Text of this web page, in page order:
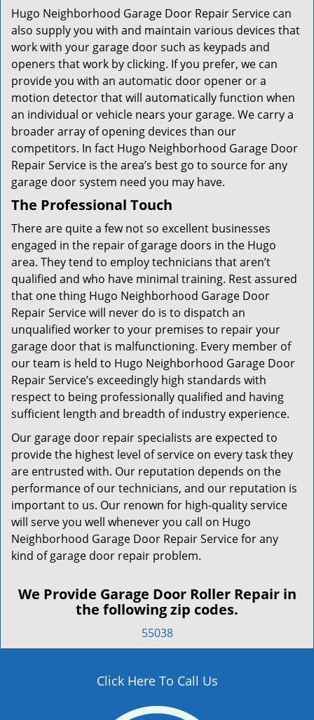
Hugo Neighborhood Garage Door Repair Service can
also supply you with and maintain various devices that
work with your garage door such as keypads and
openers that work by clicking. If you prefer, we can
provide you with an automatic door opener or a
motion detector that will automatically function when
an individual or vehicle nears your garage. We carry a
broader array of opening devices than our
competitors. In fact Hugo Neighborhood Garage Door
Repair Service is the area’s best go to source for any
garage door system need you may have.
The Professional Touch
There are quite a few not so excellent businesses
engaged in the repair of garage doors in the Hugo
area. They tend to employ technicians that aren’t
qualified and who have minimal training. Rest assured
that one thing Hugo Neighborhood Garage Door
Repair Service will never do is to dispatch an
unqualified worker to your premises to repair your
garage door that is malfunctioning. Every member of
our team is held to Hugo Neighborhood Garage Door
Repair Service’s exceedingly high standards with
respect to being professionally qualified and having
sufficient length and breadth of industry experience.
Our garage door repair specialists are expected to
provide the highest level of service on every task they
are entrusted with. Our reputation depends on the
performance of our technicians, and our reputation is
important to us. Our renown for high-quality service
will serve you well whenever you call on Hugo
Neighborhood Garage Door Repair Service for any
kind of garage door repair problem.
We Provide Garage Door Roller Repair in
the following zip codes.
55038
Click Here To Call Us